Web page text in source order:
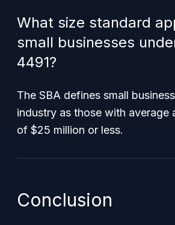
What size standard
small businesses
4491?
The SBA defines small
industry as those with average
of $25 million or less.
Conclusion